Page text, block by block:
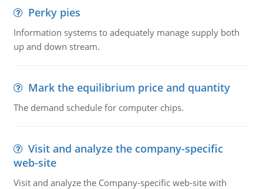
Perky pies
Information systems to adequately manage supply both
up and down stream.
Mark the equilibrium price and quantity
The demand schedule for computer chips.
Visit and analyze the company-specific
web-site
Visit and analyze the Company-specific web-site with